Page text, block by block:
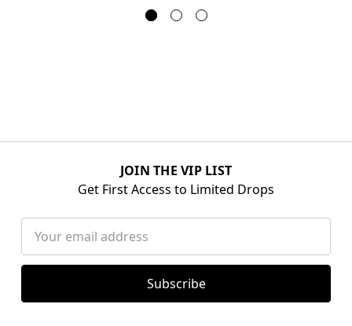
JOIN THE VIP LIST
Get First Access to Limited Drops
Address